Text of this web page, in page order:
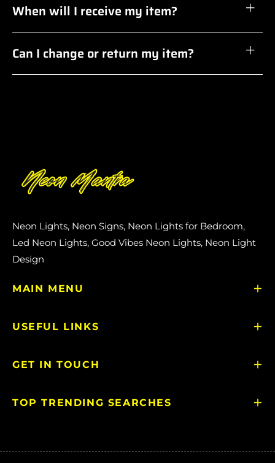
When will I receive my item?
Can I change or return my item?
Neon Lights, Neon Signs, Neon Lights for Bedroom,
Led Neon Lights, Good Vibes Neon Lights, Neon Light
Design
MAIN MENU
USEFUL LINKS
GET IN TOUCH
TOP TRENDING SEARCHES